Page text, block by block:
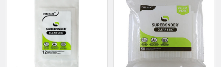
Related
Products